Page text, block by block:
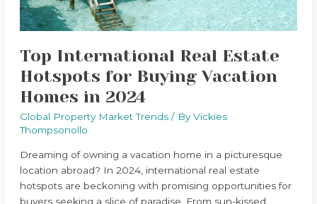
Top International Real Estate
Hotspots for Buying Vacation
Homes in 2024
Global Property Market Trends/ ByVickies
Thompsonollo
Dreaming of owning a vacation home in a picturesque
location abroad? In 2024, international real estate
hotspots are beckoning with promising opportunities for
buyers seeking a slice of paradise. From sun-kissed
Homes
in